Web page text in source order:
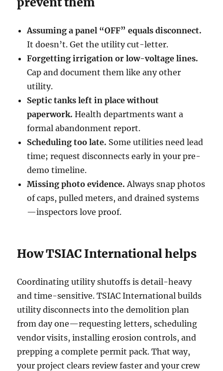
Assuming a panel “OFF” equals disconnect.
It doesn’t. Get the utility cut-letter.
Forgetting irrigation or low-voltage lines.
Cap and document them like any other
utility.
Septic tanks left in place without
paperwork. Health departments want a
formal abandonment report.
Scheduling too late. Some utilities need lead
time; request disconnects early in your pre-
demo timeline.
Missing photo evidence. Always snap photos
of caps, pulled meters, and drained systems
—inspectors love proof.
How TSIAC International helps
Coordinating utility shutoffs is detail-heavy
and time-sensitive. TSIAC International builds
utility disconnects into the demolition plan
from day one—requesting letters, scheduling
vendor visits, installing erosion controls, and
prepping a complete permit pack. That way,
your project clears review faster and your crew